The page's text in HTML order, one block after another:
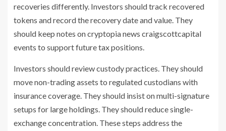
recoveries differently. Investors should track recovered
tokens and record the recovery date and value. They
should keep notes on cryptopia news craigscottcapital
events to support future tax positions.
Investors should review custody practices. They should
move non-trading assets to regulated custodians with
insurance coverage. They should insist on multi-signature
setups for large holdings. They should reduce single-
exchange concentration. These steps address the